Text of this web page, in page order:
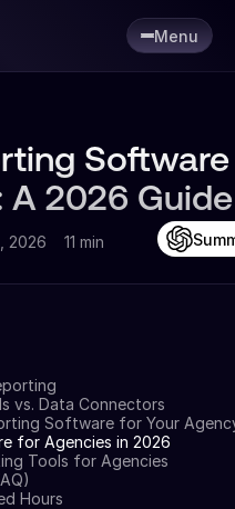
Menu
A 2026 Guide
2026 11 min
vs. Data Connectors
Software for Your
for Agencies in 2026
Tools for Agencies
Hours